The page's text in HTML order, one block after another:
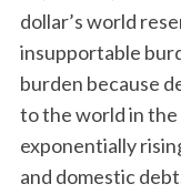
dollar’s world
insupportable
burden because
to the world in the
exponentially
and domestic